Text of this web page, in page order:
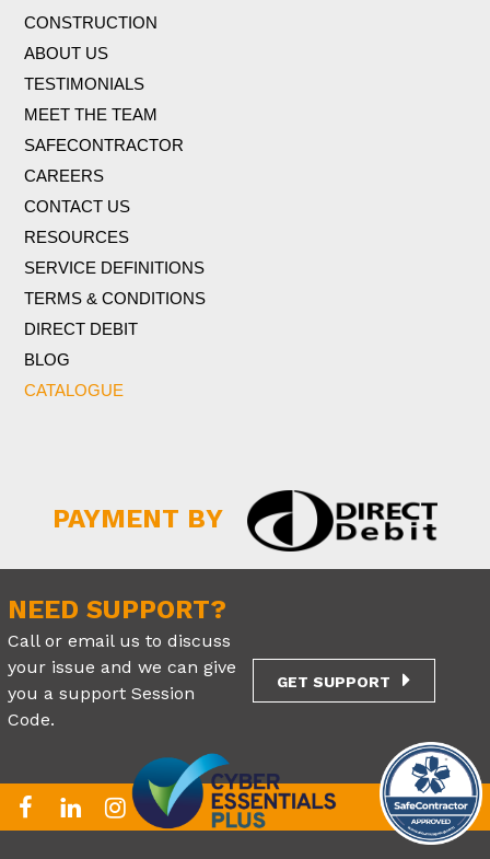
CONSTRUCTION
ABOUT US
TESTIMONIALS
MEET THE TEAM
SAFECONTRACTOR
CAREERS
CONTACT US
RESOURCES
SERVICE DEFINITIONS
TERMS & CONDITIONS
DIRECT DEBIT
BLOG
CATALOGUE
PAYMENT BY
NEED SUPPORT?
Call or email us to discuss
your issue and we can give
you a support Session
Code.
GET SUPPORT